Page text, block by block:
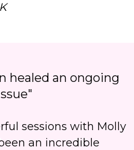
healed an ongoing
sessions with Molly
an incredible